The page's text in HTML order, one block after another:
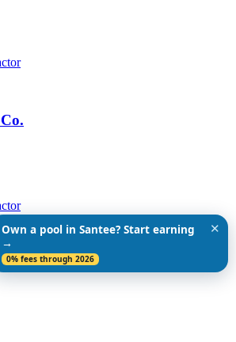
Own a pool in Santee? Start earning
→
0% fees through 2026
✕